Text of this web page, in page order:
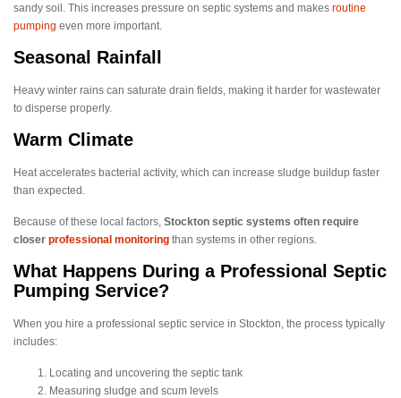
sandy soil. This increases pressure on septic systems and makes routine
pumping even more important.
Seasonal Rainfall
Heavy winter rains can saturate drain fields, making it harder for wastewater
to disperse properly.
Warm Climate
Heat accelerates bacterial activity, which can increase sludge buildup faster
than expected.
Because of these local factors, Stockton septic systems often require
closer professional monitoring than systems in other regions.
What Happens During a Professional Septic
Pumping Service?
When you hire a professional septic service in Stockton, the process typically
includes:
Locating and uncovering the septic tank
Measuring sludge and scum levels